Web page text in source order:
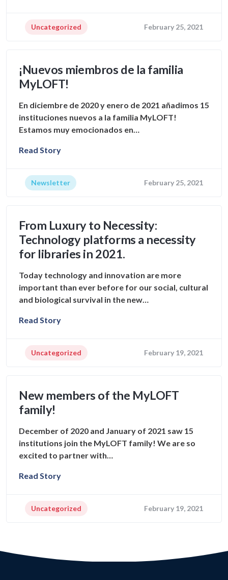
Uncategorized February 25, 2021
¡Nuevos miembros de la familia
MyLOFT!
En diciembre de 2020 y enero de 2021 añadimos 15
instituciones nuevos a la familia MyLOFT!
Estamos muy emocionados en…
Read Story
Newsletter February 25, 2021
From Luxury to Necessity:
Technology platforms a necessity
for libraries in 2021.
Today technology and innovation are more
important than ever before for our social, cultural
and biological survival in the new…
Read Story
Uncategorized February 19, 2021
New members of the MyLOFT
family!
December of 2020 and January of 2021 saw 15
institutions join the MyLOFT family! We are so
excited to partner with…
Read Story
Uncategorized February 19, 2021